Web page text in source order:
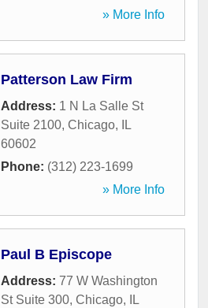
» More Info
Patterson Law Firm
Address: 1 N La Salle St
Suite 2100, Chicago,
IL
60602
Phone: (312) 223-1699
» More Info
Paul B Episcope
Address: 77 W Washington
St Suite 300, Chicago,
IL